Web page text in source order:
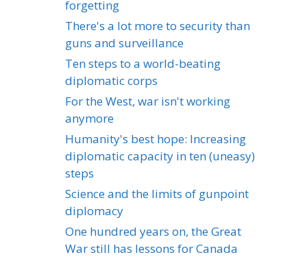
forgetting
There's a lot more to security than
guns and surveillance
Ten steps to a world-beating
diplomatic corps
For the West, war isn't working
anymore
Humanity's best hope: Increasing
diplomatic capacity in ten (uneasy)
steps
Science and the limits of gunpoint
diplomacy
One hundred years on, the Great
War still has lessons for Canada